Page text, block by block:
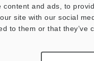
content and ads, to
site with our social
to them or that they’ve